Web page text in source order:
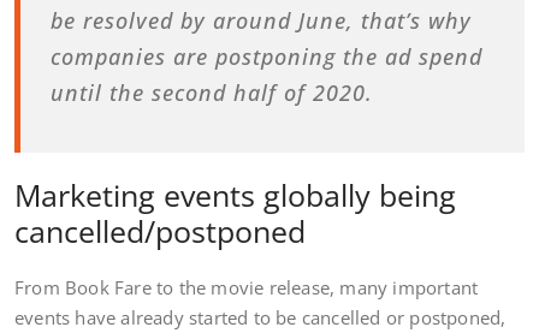
be resolved by around June, that’s why
companies are postponing the ad spend
until the second half of 2020.
Marketing events globally being
cancelled/postponed
From Book Fare to the movie release, many important
events have already started to be cancelled or postponed,